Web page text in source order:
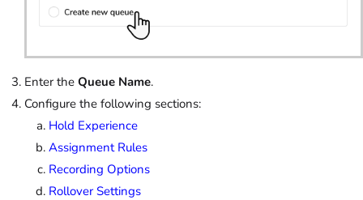
Enter the Queue Name.
Configure the following sections:
Hold Experience
Assignment Rules
Recording Options
Rollover Settings